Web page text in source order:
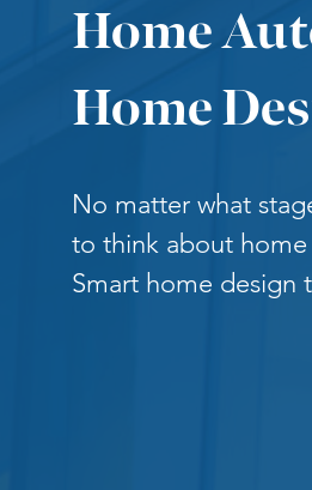
Home
Home
No matter what
to think about
Smart home design